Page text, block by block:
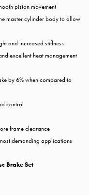
piston movement
master cylinder body to allow
and increased stiffness
excellent heat management
by 6% when compared to
control
frame clearance
demanding applications
Brake Set